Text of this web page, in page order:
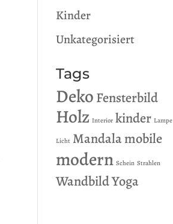
Kinder
Unkategorisiert
Tags
DekoFensterbild
Holz Interior kinder Lampe
Licht Mandalamobile
modern Schein Strahlen
WandbildYoga